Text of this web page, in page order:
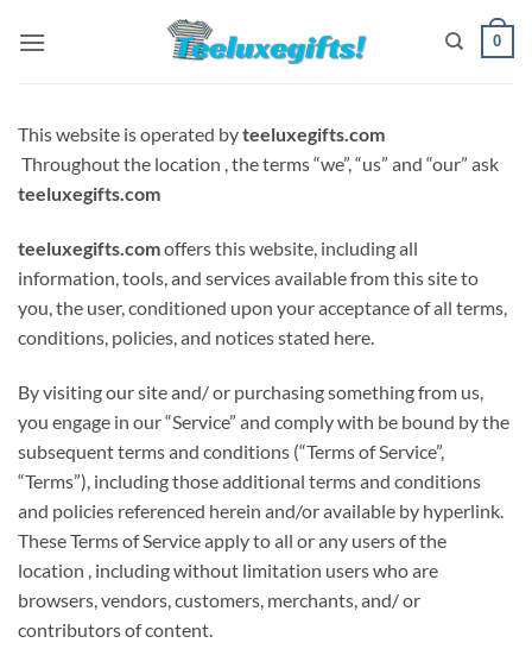
0
This website is operated byteeluxegifts.com
Throughoutthe location , the terms “we”, “us” and “our” ask
teeluxegifts.com
teeluxegifts.comoffers this website, including all
information, tools, and services available from this site to
you, the user, conditioned upon your acceptance of all terms,
conditions, policies, and notices stated here.
By visiting our site and/ or purchasing something from us,
you engage in our “Service” and comply with be bound bythe
subsequentterms and conditions (“Terms of Service”,
“Terms”), including those additional terms and conditions
and policies referenced herein and/or available by hyperlink.
These Terms of Service applyto all or any users ofthe
location , including without limitation users who are
browsers, vendors, customers, merchants, and/ or
contributors of content.